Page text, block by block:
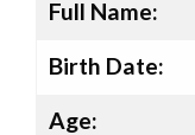
Full Name:
Birth Date:
Age: